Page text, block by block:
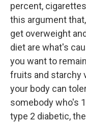
percent,
this argument
get overweight
diet are what's
you want to
fruits and starchy
your body can
somebody who's
type 2 diabetic,